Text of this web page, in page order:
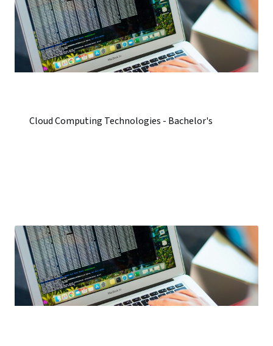
Cloud Computing Technologies - Bachelor's